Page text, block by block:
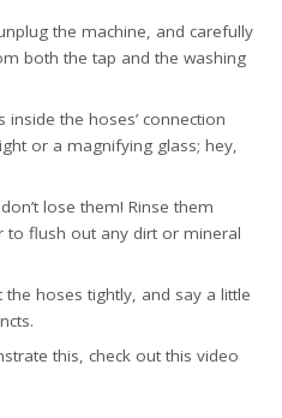
the machine, and carefully
both the tap and the washing
the hoses’ connection
or a magnifying glass; hey,
lose them! Rinse them
to flush out any dirt or mineral
hoses tightly, and say a little
this, check out this video